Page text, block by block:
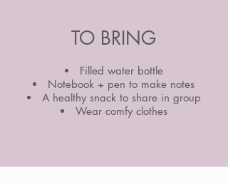
TO BRING
Filled water bottle
Notebook + pen to make notes
A healthy snack to share in group
Wear comfy clothes